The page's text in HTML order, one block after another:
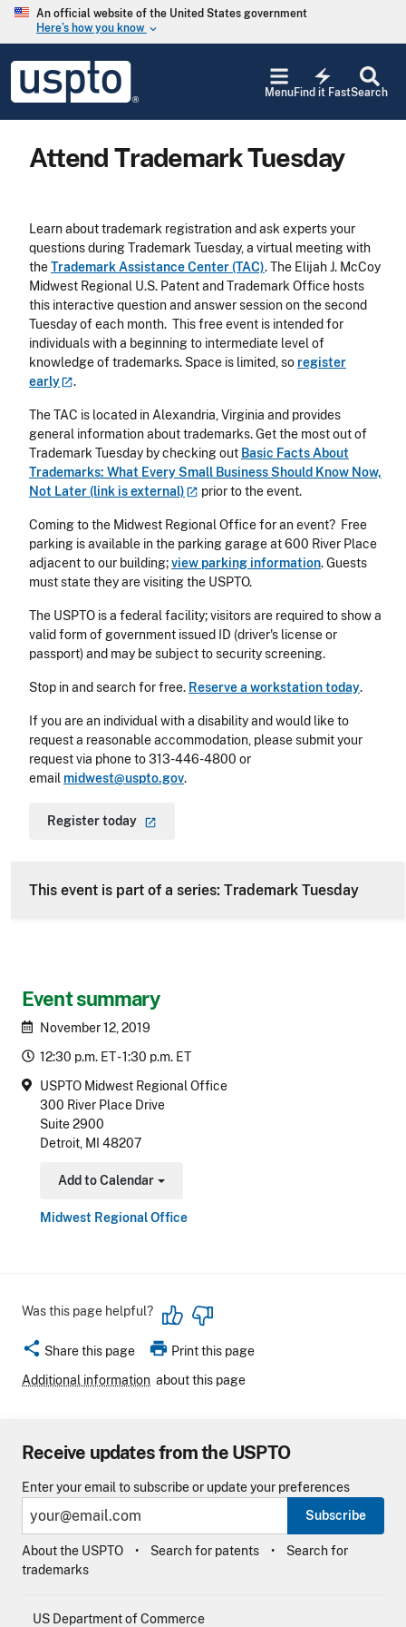
Skip to main content
An official website of the United States government
Here’s how you know keyboard_arrow_down
USPTO
United
States
Search
electric_bolt
Find it Fast
Menu
Event summary
November 12, 2019
12:30 p.m. ET - 1:30 p.m. ET
USPTO Midwest Regional Office
300 River Place Drive
Suite 2900
Detroit, MI 48207
Add to Calendar
Toggle Dropdown
Midwest Regional Office
Attend Trademark Tuesday
Learn about trademark registration and ask experts your
questions during Trademark Tuesday, a virtual meeting with
theTrademark Assistance Center (TAC). The Elijah J. McCoy
Midwest Regional U.S. Patent and Trademark Office hosts
this interactive question and answer session on the second
Tuesday of each month. This free event is intended for
individuals with a beginning to intermediate level of
knowledge of trademarks. Space is limited, so register
early
.
The TAC is located in Alexandria, Virginia and provides
general information about trademarks. Get the most out of
Trademark Tuesday by checking out Basic Facts About
Trademarks: What Every Small Business Should Know Now,
Not Later (link isexternal) prior to the event.
Coming to the Midwest Regional Office for an event? Free
parking is available in the parking garage at 600 River Place
adjacent to our building;view parking information. Guests
must state they are visiting the USPTO.
The USPTO is a federal facility; visitors are required to show a
valid form of government issued ID (driver's license or
passport) and may be subject to security screening.
Stop in and search for free. Reserve a workstation today.
If you are an individual with a disability and would like to
request a reasonable accommodation, please submit your
request via phone to313-446-4800 or
email midwest@uspto.gov.
Registertoday
This event is part of a series: Trademark Tuesday
Was this page helpful?
share Share this page print Print this page
Additional information about this page
Receive updates from the USPTO
Enter your email to subscribe or update your preferences
Subscribe
About the USPTO Search for patents
Search for
trademarks
US Department of Commerce